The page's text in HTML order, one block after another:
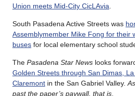
Union meets Mid-City CicLAvia
South Pasadena Active Streets was
Assemblymember Mike Fong for their
buses for local elementary school
The Pasadena Star News looks
Golden Streets through San Dimas,
Claremont in the San Gabriel Valley.
past the paper’s paywall, that is